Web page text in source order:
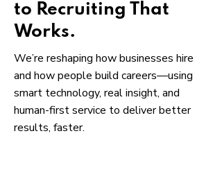
to Recruiting That
Works.
We’re reshaping how businesses hire
and how people build careers—using
smart technology, real insight, and
human-first service to deliver better
results, faster.